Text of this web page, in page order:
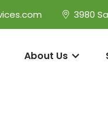
3980
About Us